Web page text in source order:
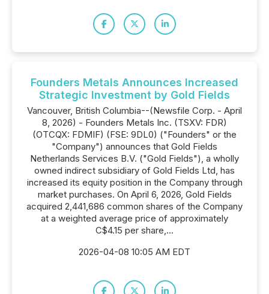
Founders Metals Announces Increased
Strategic Investment by Gold Fields
Vancouver, British Columbia--(Newsfile Corp. - April
8, 2026) - Founders Metals Inc. (TSXV: FDR)
(OTCQX: FDMIF) (FSE: 9DL0) ("Founders" or the
"Company") announces that Gold Fields
Netherlands Services B.V. ("Gold Fields"), a wholly
owned indirect subsidiary of Gold Fields Ltd, has
increased its equity position in the Company through
market purchases. On April 6, 2026, Gold Fields
acquired 2,441,686 common shares of the Company
at a weighted average price of approximately
C$4.15 per share,...
2026-04-08 10:05 AM EDT